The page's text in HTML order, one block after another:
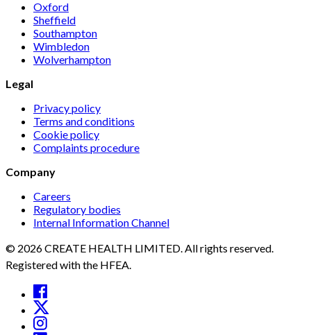
Oxford
Sheffield
Southampton
Wimbledon
Wolverhampton
Legal
Privacy policy
Terms and conditions
Cookie policy
Complaints procedure
Company
Careers
Regulatory bodies
Internal Information Channel
© 2026 CREATE HEALTH LIMITED. All rights reserved.
Registered with the HFEA.